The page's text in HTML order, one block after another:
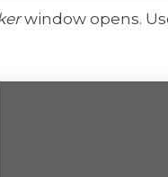
window opens.